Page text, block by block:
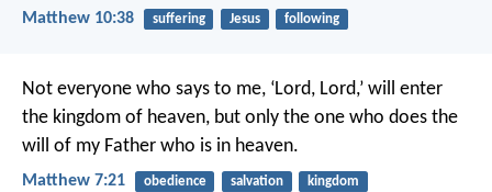
Matthew 10:38 suffering Jesus following
Not everyone who says to me, ‘Lord, Lord,’ will enter
the kingdom of heaven, but only the one who does the
will of my Father who is in heaven.
Matthew 7:21 obedience salvation kingdom